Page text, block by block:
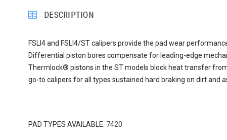
DESCRIPTION
FSLI4 and FSLI4/ST calipers provide the pad wear
Differential piston bores compensate for leading-edge
Thermlock® pistons in the ST models block heat transfer
go-to calipers for all types sustained hard braking on dirt and
PAD TYPES AVAILABLE: 7420